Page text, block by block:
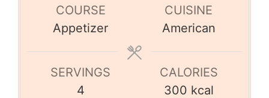
COURSE
Appetizer
CUISINE
American
SERVINGS
4
CALORIES
300 kcal